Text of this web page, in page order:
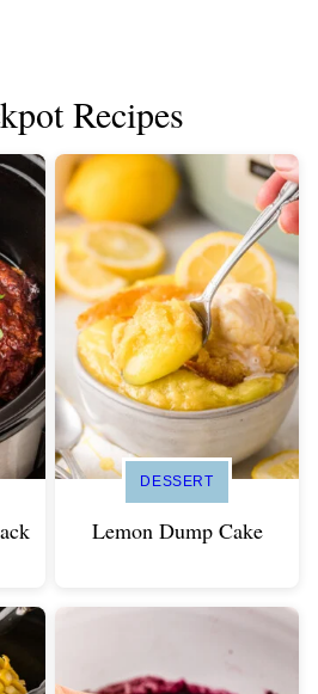
Recipes
DESSERT
Lemon Dump Cake